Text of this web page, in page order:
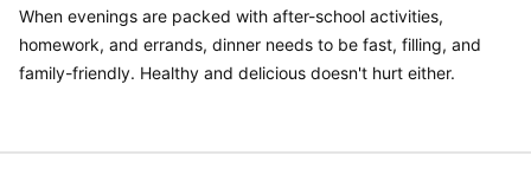
When evenings are packed with after-school activities,
homework, and errands, dinner needs to be fast, filling, and
family-friendly. Healthy and delicious doesn't hurt either.